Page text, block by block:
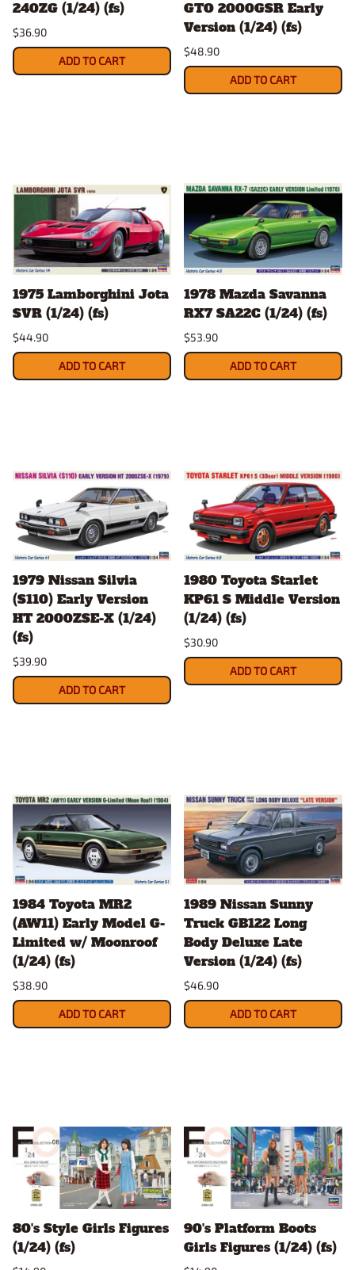
240ZG (1/24) (fs)
$36.90
ADD TO CART
GTO 2000GSR Early
Version (1/24) (fs)
$48.90
ADD TO CART
1975 Lamborghini Jota
SVR (1/24) (fs)
$44.90
ADD TO CART
1978 Mazda Savanna
RX7 SA22C (1/24) (fs)
$53.90
ADD TO CART
1979 Nissan Silvia
(S110) Early Version
HT 2000ZSE-X (1/24)
(fs)
$39.90
ADD TO CART
1980 Toyota Starlet
KP61 S Middle Version
(1/24) (fs)
$30.90
ADD TO CART
1984 Toyota MR2
(AW11) Early Model G-
Limited w/ Moonroof
(1/24) (fs)
$38.90
ADD TO CART
1989 Nissan Sunny
Truck GB122 Long
Body Deluxe Late
Version (1/24) (fs)
$46.90
ADD TO CART
80's Style Girls Figures
(1/24) (fs)
90's Platform Boots
Girls Figures (1/24) (fs)